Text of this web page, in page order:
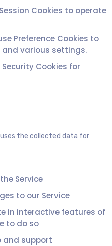
Cookies to operate
Preference Cookies to
and various settings.
Security Cookies for
the collected data for
Service
to our Service
in interactive features of
to do so
and support